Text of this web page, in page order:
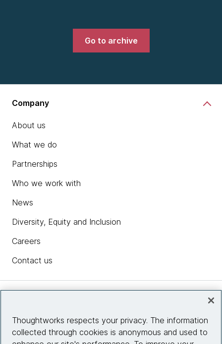
Go to archive
Company
About us
What we do
Partnerships
Who we work with
News
Diversity, Equity and Inclusion
Careers
Contact us
Site info
Thoughtworks respects your privacy. The information
collected through cookies is anonymous and used to